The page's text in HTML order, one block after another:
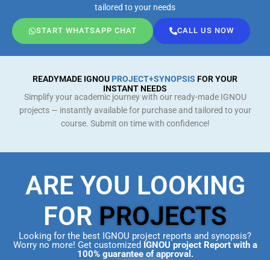
tailored to your needs
START WHATSAPP CHAT CALL US NOW
READYMADE IGNOU PROJECT+SYNOPSIS FOR YOUR
INSTANT NEEDS
Simplify your academic journey with our ready-made IGNOU
projects — instantly available for purchase and tailored to your
course. Submit on time with confidence!
ARE YOU LOOKING
FOR PROJECTS
Looking for the best IGNOU project reports and synopsis?
Worry no more! Get customized IGNOU project Report with a
100% guarantee of approval.